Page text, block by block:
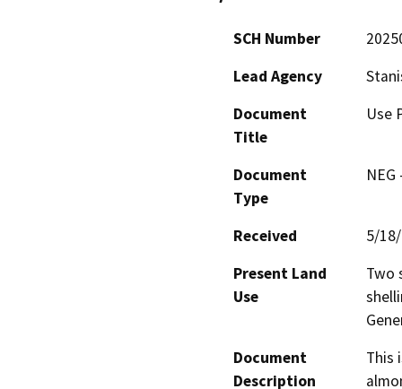
SCH Number
Lead Agency
Document
Title
Use
Document
Type
Received
5/
Present Land
Use
Two
Document
Description
This